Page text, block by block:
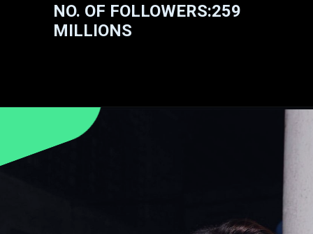
NO. OF FOLLOWERS:259
MILLIONS